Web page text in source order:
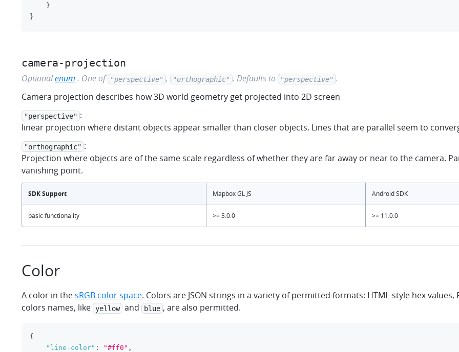
}
}
camera-projection
Optionalenum . One of "perspective" , "orthographic" . Defaults to "perspective" .
Camera projection describes how 3D world geometry get projected into 2D screen
"perspective" :
linear projection where distant objects appear smaller than closer objects. Lines that are parallel seem to
"orthographic" :
Projection where objects are of the same scale regardless of whether they are far away or near to the camera.
vanishing point.
SDK Support Mapbox GL JS Android SDK
basic functionality >= 3.0.0 >= 11.0.0
Color
A color in thesRGB color space. Colors are JSON strings in a variety of permitted formats: HTML-style hex values,
colors names, like yellow and blue , are also permitted.
{
"line-color" : "#ff0" ,